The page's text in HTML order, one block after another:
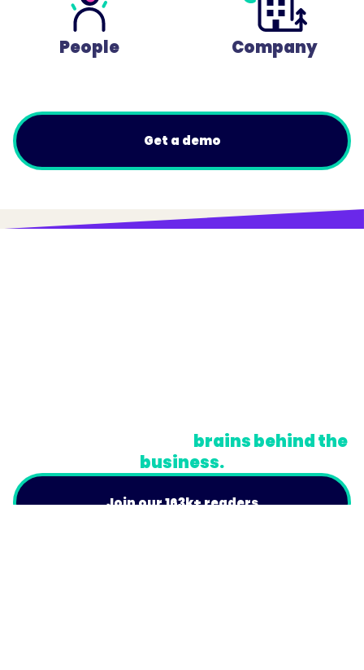
People Company
Get a demo
brains behind the
business.
Join our 163k+ readers